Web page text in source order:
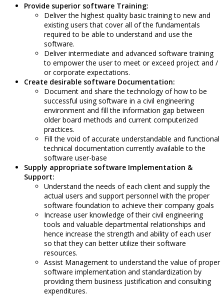
Provide superior software Training:
Deliver the highest quality basic training to new and
existing users that cover all of the fundamentals
required to be able to understand and use the
software.
Deliver intermediate and advanced software training
to empower the user to meet or exceed project and /
or corporate expectations.
Create desirable software Documentation:
Document and share the technology of how to be
successful using software in a civil engineering
environment and fill the information gap between
older board methods and current computerized
practices.
Fill the void of accurate understandable and functional
technical documentation currently available to the
software user-base
Supply appropriate software Implementation &
Support:
Understand the needs of each client and supply the
actual users and support personnel with the proper
software foundation to achieve their company goals
Increase user knowledge of their civil engineering
tools and valuable departmental relationships and
hence increase the strength and ability of each user
so that they can better utilize their software
resources.
Assist Management to understand the value of proper
software implementation and standardization by
providing them business justification and consulting
expenditures.